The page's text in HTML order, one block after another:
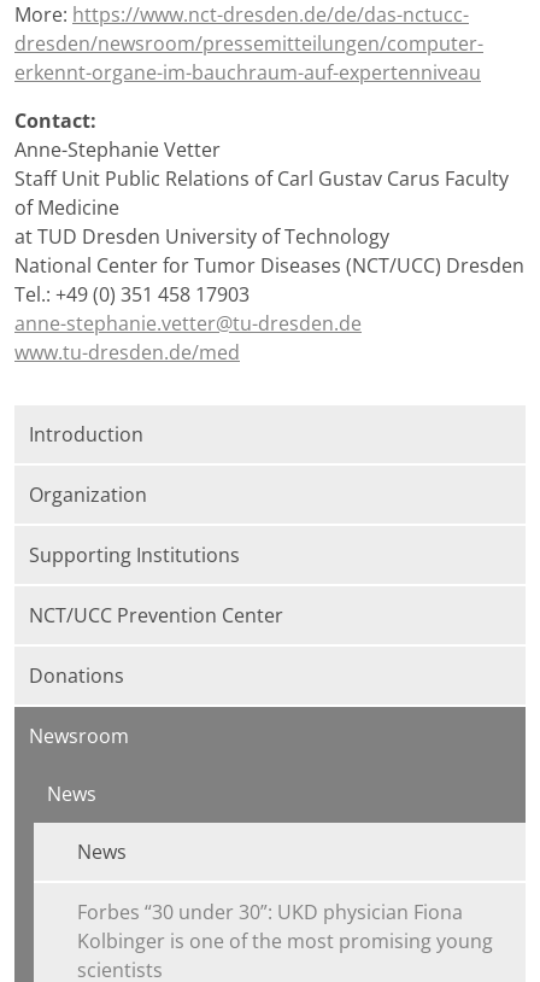
More: https://www.nct-dresden.de/de/das-nctucc-
dresden/newsroom/pressemitteilungen/computer-
erkennt-organe-im-bauchraum-auf-expertenniveau
Contact:
Anne-Stephanie Vetter
Staff Unit Public Relations of Carl Gustav Carus Faculty
of Medicine
at TUD Dresden University of Technology
National Center for Tumor Diseases (NCT/UCC) Dresden
Tel.: +49 (0) 351 458 17903
anne-stephanie.vetter@tu-dresden.de
www.tu-dresden.de/med
Introduction
Organization
Supporting Institutions
NCT/UCC Prevention Center
Donations
Newsroom
News
News
Forbes “30 under 30”: UKD physician Fiona
Kolbinger is one of the most promising young
scientists